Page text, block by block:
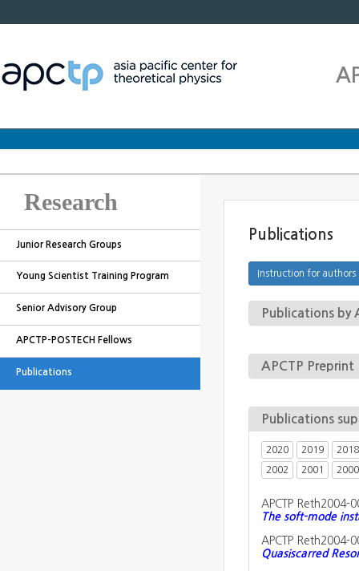
Research
Junior Research Groups
Young Scientist Training Program
Senior Advisory Group
APCTP-POSTECH Fellows
Publications
Publications
Publications by
APCTP Preprint
Publications
2020 2019 2018
2002 2001 2000
APCTP Reth2004-
The soft-mode
APCTP Reth2004-
Quasiscarred